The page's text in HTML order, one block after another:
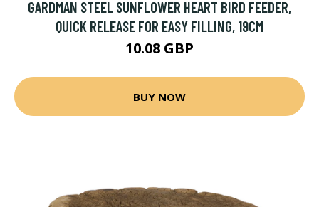
GARDMAN STEEL SUNFLOWER HEART BIRD FEEDER,
QUICK RELEASE FOR EASY FILLING, 19CM
10.08 GBP
BUY NOW